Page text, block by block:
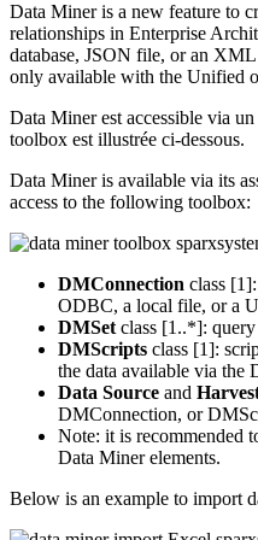
Data Miner is a new feature to
relationships in Enterprise
database, JSON file, or an
only available with the Unified
Data Miner est accessible via
toolbox est illustrée ci-dessous.
Data Miner is available via its
access to the following toolbox:
DMConnection class
ODBC, a local file, or a
DMSetclass [1..*]: query
DMScripts class [1]:
the data available via the
Data Source and
DMConnection, or
Note: it is recommended
Data Miner elements.
Below is an example to import